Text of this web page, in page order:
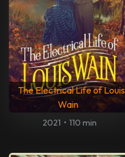
The Electrical Life of Louis
Wain
2021 • 110 min